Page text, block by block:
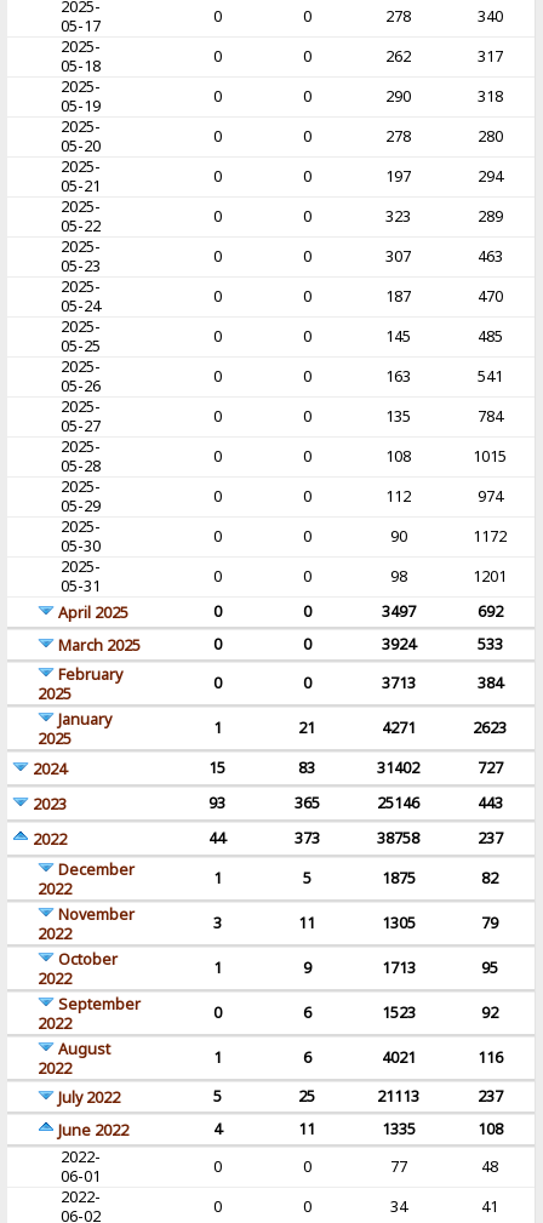
2025-
05-17
0 0 278
340
2025-
05-18
0 0 262
317
2025-
05-19
0 0 290
318
2025-
05-20
0 0 278
280
2025-
05-21
0 0 197
294
2025-
05-22
0 0 323
289
2025-
05-23
0 0 307
463
2025-
05-24
0 0 187
470
2025-
05-25
0 0 145
485
2025-
05-26
0 0 163
541
2025-
05-27
0 0 135
784
2025-
05-28
0 0 108
1015
2025-
05-29
0 0 112
974
2025-
05-30
0 0 90
1172
2025-
05-31
0 0 98
1201
April 2025
0 0 3497
692
March 2025
0 0 3924
533
February
2025
0 0 3713
384
January
2025
1 21 4271
2623
2024
15 83 31402
727
2023
93 365 25146
443
2022
44 373 38758
237
December
2022
1 5 1875
82
November
2022
3 11 1305
79
October
2022
1 9 1713
95
September
2022
0 6 1523
92
August
2022
1 6 4021
116
July 2022
5 25 21113
237
June 2022
4 11 1335
108
2022-
06-01
0 0 77
48
2022-
06-02
0 0 34
41